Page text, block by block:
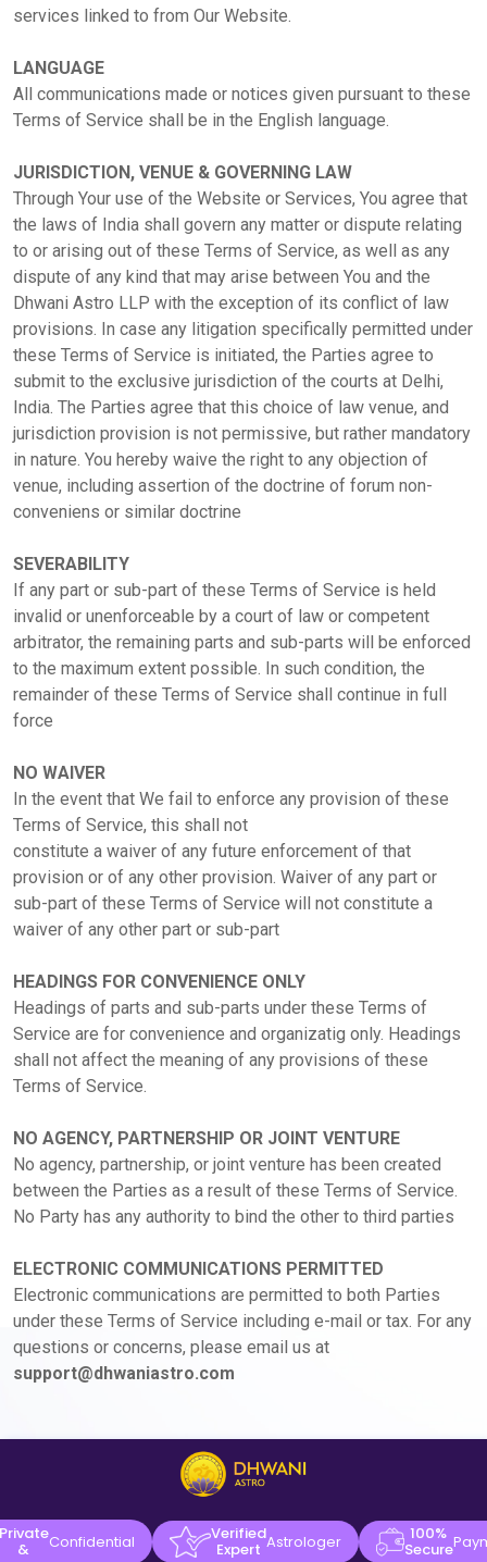
services linked to from Our Website.
LANGUAGE
All communications made or notices given pursuant to these
Terms of Service shall be in the English language.
JURISDICTION, VENUE & GOVERNING LAW
Through Your use of the Website or Services, You agree that
the laws of India shall govern any matter or dispute relating
to or arising out of these Terms of Service, as well as any
dispute of any kind that may arise between You and the
Dhwani Astro LLP with the exception of its conflict of law
provisions. In case any litigation specifically permitted under
these Terms of Service is initiated, the Parties agree to
submit to the exclusive jurisdiction of the courts at Delhi,
India. The Parties agree that this choice of law venue, and
jurisdiction provision is not permissive, but rather mandatory
in nature. You hereby waive the right to any objection of
venue, including assertion of the doctrine of forum non-
conveniens or similar doctrine
SEVERABILITY
If any part or sub-part of these Terms of Service is held
invalid or unenforceable by a court of law or competent
arbitrator, the remaining parts and sub-parts will be enforced
to the maximum extent possible. In such condition, the
remainder of these Terms of Service shall continue in full
force
NO WAIVER
In the event that We fail to enforce any provision of these
Terms of Service, this shall not
constitute a waiver of any future enforcement of that
provision or of any other provision. Waiver of any part or
sub-part of these Terms of Service will not constitute a
waiver of any other part or sub-part
HEADINGS FOR CONVENIENCE ONLY
Headings of parts and sub-parts under these Terms of
Service are for convenience and organizatig only. Headings
shall not affect the meaning of any provisions of these
Terms of Service.
NO AGENCY, PARTNERSHIP OR JOINT VENTURE
No agency, partnership, or joint venture has been created
between the Parties as a result of these Terms of Service.
No Party has any authority to bind the other to third parties
ELECTRONIC COMMUNICATIONS PERMITTED
Electronic communications are permitted to both Parties
under these Terms of Service including e-mail or tax. For any
questions or concerns, please email us at
support@dhwaniastro.com
& Confidential Verified
Expert Astrologer 100%
Secure